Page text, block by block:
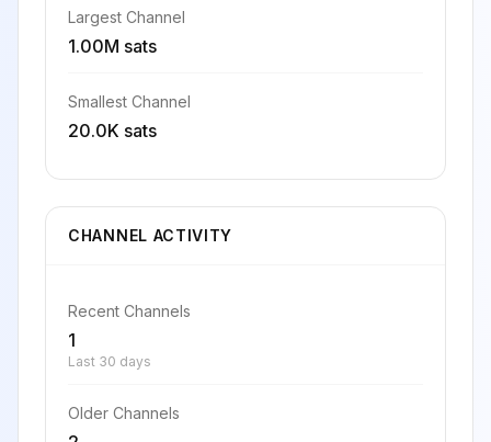
Largest Channel
1.00M sats
Smallest Channel
20.0K sats
CHANNEL ACTIVITY
Recent Channels
1
Last 30 days
Older Channels